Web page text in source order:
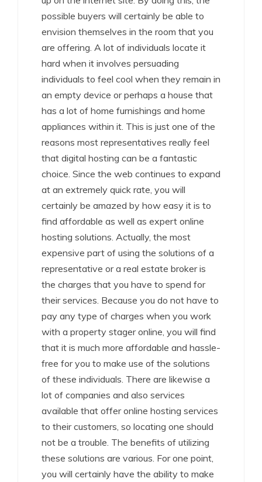
possible buyers will certainly be able to
envision themselves in the room that you
are offering. A lot of individuals locate it
hard when it involves persuading
individuals to feel cool when they remain in
an empty device or perhaps a house that
has a lot of home furnishings and home
appliances within it. This is just one of the
reasons most representatives really feel
that digital hosting can be a fantastic
choice. Since the web continues to expand
at an extremely quick rate, you will
certainly be amazed by how easy it is to
find affordable as well as expert online
hosting solutions. Actually, the most
expensive part of using the solutions of a
representative or a real estate broker is
the charges that you have to spend for
their services. Because you do not have to
pay any type of charges when you work
with a property stager online, you will find
that it is much more affordable and hassle-
free for you to make use of the solutions
of these individuals. There are likewise a
lot of companies and also services
available that offer online hosting services
to their customers, so locating one should
not be a trouble. The benefits of utilizing
these solutions are various. For one point,
you will certainly have the ability to make